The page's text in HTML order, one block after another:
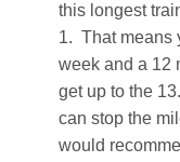
this longest
1. That means
week and a 12
get up to the
can stop the
would